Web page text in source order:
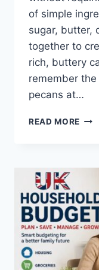
of simple
sugar, butter,
together to
rich, buttery
remember
pecans at…
READ MORE EASY
&